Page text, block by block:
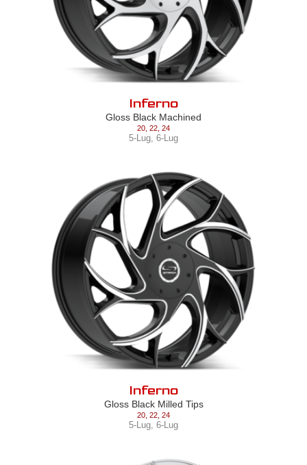
Inferno
Gloss Black Machined
20 22 24
5-Lug 6-Lug
Inferno
Gloss Black Milled Tips
20 22 24
5-Lug 6-Lug